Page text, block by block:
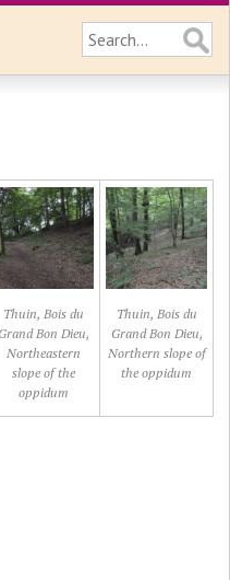
Thuin, Bois du
Grand Bon Dieu,
Northeastern
slope of the
oppidum
Thuin, Bois du
Grand Bon Dieu,
Northern slope of
the oppidum